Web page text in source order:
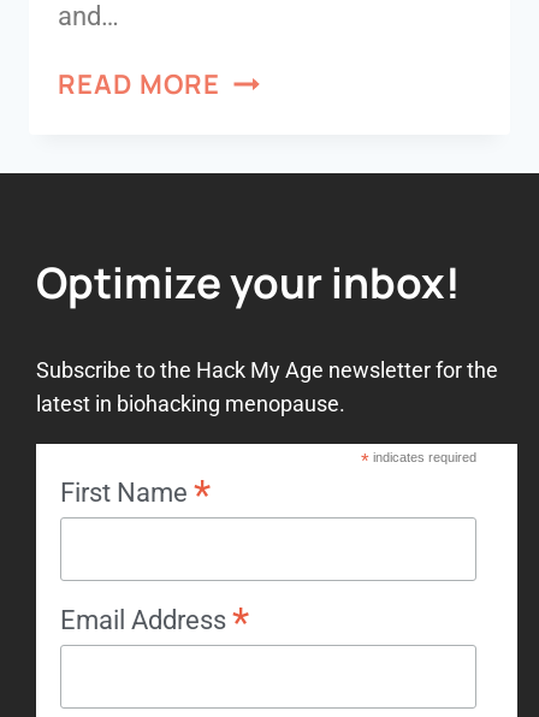
and…
READ MORE
Optimize your inbox!
Subscribe to the Hack My Age newsletter for the
latest in biohacking menopause.
*indicates required
First Name *
Email Address *